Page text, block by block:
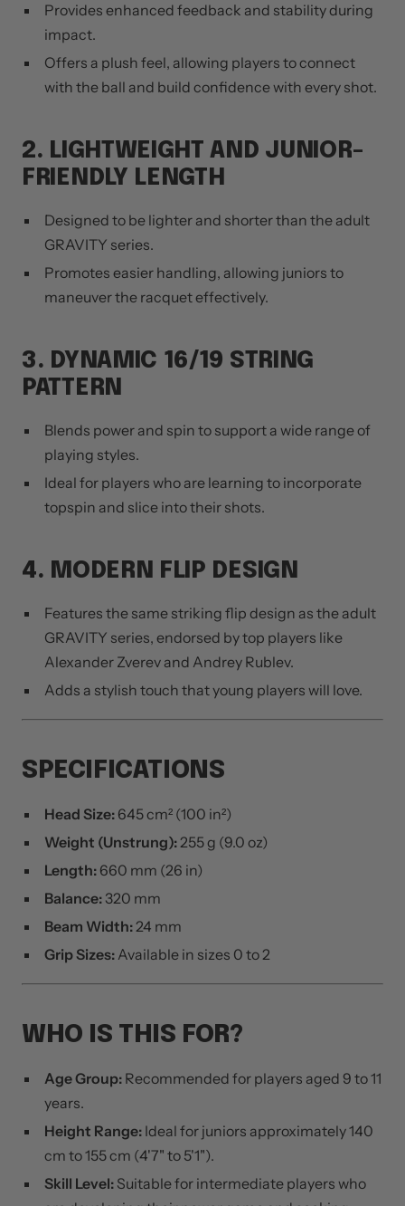
Provides enhanced feedback and stability during
impact.
Offers a plush feel, allowing players to connect
with the ball and build confidence with every shot.
2. LIGHTWEIGHT AND JUNIOR-
FRIENDLY LENGTH
Designed to be lighter and shorter than the adult
GRAVITY series.
Promotes easier handling, allowing juniors to
maneuver the racquet effectively.
3. DYNAMIC 16/19 STRING
PATTERN
Blends power and spin to support a wide range of
playing styles.
Ideal for players who are learning to incorporate
topspin and slice into their shots.
4. MODERN FLIP DESIGN
Features the same striking flip design as the adult
GRAVITY series, endorsed by top players like
Alexander Zverev and Andrey Rublev.
Adds a stylish touch that young players will love.
SPECIFICATIONS
Head Size: 645 cm² (100 in²)
Weight (Unstrung):255 g (9.0 oz)
Length: 660 mm (26 in)
Balance: 320 mm
Beam Width:24 mm
Grip Sizes: Available in sizes 0 to 2
WHO IS THIS FOR?
Age Group: Recommended for players aged 9 to 11
years.
Height Range: Ideal for juniors approximately 140
cm to 155 cm (4'7" to 5'1").
Skill Level: Suitable for intermediate players who